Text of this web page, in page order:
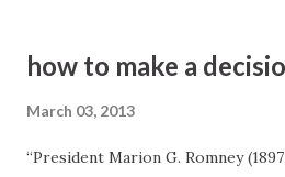
how to make a
March 03, 2013
“President Marion G. Romney